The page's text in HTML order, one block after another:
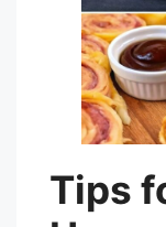
Tips